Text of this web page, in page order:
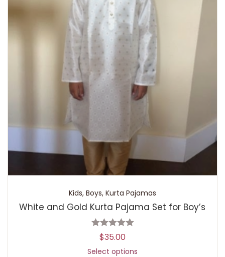
Kids, Boys, Kurta Pajamas
White and Gold Kurta Pajama Set for Boy’s
$35.00
Select options